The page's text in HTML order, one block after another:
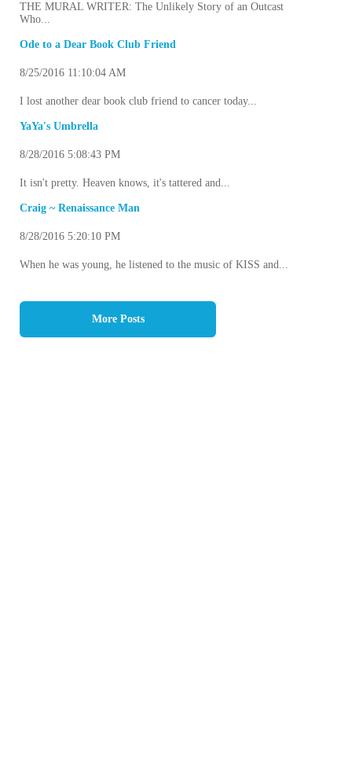
THE MURAL WRITER: The Unlikely Story of an Outcast
Who...
Ode to a Dear Book Club Friend
8/25/2016 11:10:04 AM
I lost another dear book club friend to cancer today...
YaYa's Umbrella
8/28/2016 5:08:43 PM
It isn't pretty. Heaven knows, it's tattered and...
Craig ~ Renaissance Man
8/28/2016 5:20:10 PM
When he was young, he listened to the music of KISS and...
More Posts